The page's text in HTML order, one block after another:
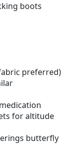
boots
preferred)
for altitude
butterfly